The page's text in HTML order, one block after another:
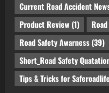
Current Road Accident
Product Review (1)
Road Safety Awarness (39)
Short_Road Safety
Tips & Tricks for Saferoadlife